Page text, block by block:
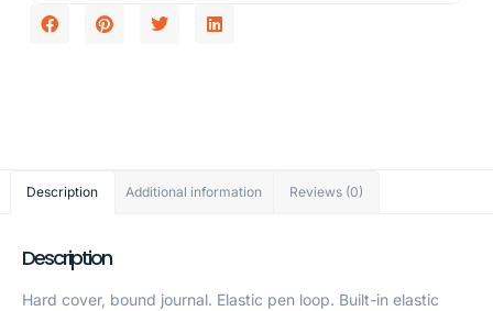
Description Additional information Reviews (0)
Description
Hard cover, bound journal. Elastic pen loop. Built-in elastic